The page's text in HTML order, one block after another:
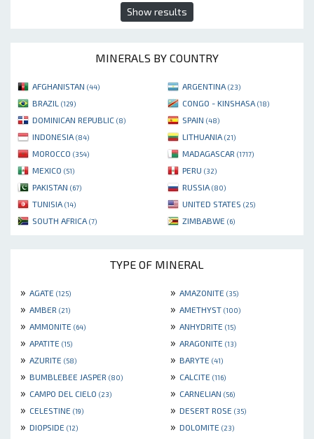
Show results
MINERALS BY COUNTRY
AFGHANISTAN (44) ARGENTINA (23)
BRAZIL (129) CONGO - KINSHASA (18)
DOMINICAN REPUBLIC (8) SPAIN (48)
INDONESIA (84) LITHUANIA (21)
MOROCCO (354) MADAGASCAR (1717)
MEXICO (51) PERU (32)
PAKISTAN (67) RUSSIA (80)
TUNISIA (14) UNITED STATES (25)
SOUTH AFRICA (7) ZIMBABWE (6)
TYPE OF MINERAL
» AGATE (125) » AMAZONITE (35)
» AMBER (21) » AMETHYST (100)
» AMMONITE (64) » ANHYDRITE (15)
» APATITE (15) » ARAGONITE (13)
» AZURITE (58) » BARYTE (41)
» BUMBLEBEE JASPER (80) » CALCITE (116)
» CAMPO DEL CIELO (23) » CARNELIAN (56)
» CELESTINE (19) » DESERT ROSE (35)
» DIOPSIDE (12) » DOLOMITE (23)